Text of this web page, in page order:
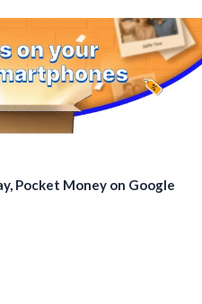
Pocket Money on Google